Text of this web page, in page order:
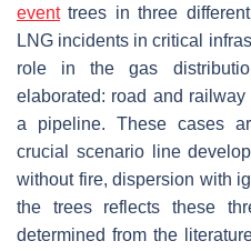
eventtrees in three different
LNG incidents in critical
role in the gas
elaborated: road and
a pipeline. These cases
crucial scenario line
without fire, dispersion with
the trees reflects these
determined from the